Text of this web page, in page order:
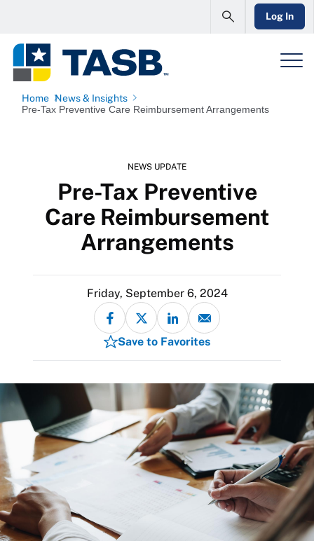
Log In
Home News & Insights
Pre-Tax Preventive Care Reimbursement Arrangements
NEWS UPDATE
Pre-Tax Preventive
Care Reimbursement
Arrangements
Friday, September 6, 2024
Save to Favorites